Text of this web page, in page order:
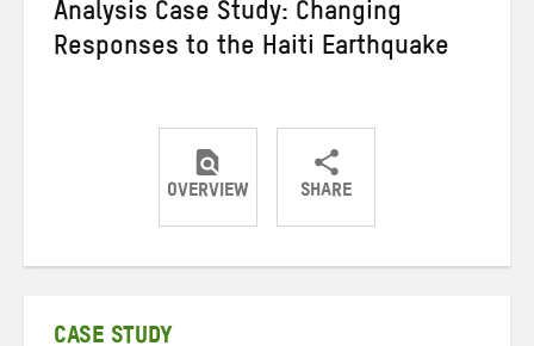
Analysis Case Study: Changing
Responses to the Haiti Earthquake
OVERVIEW SHARE
ShareShareShare
CASE STUDY